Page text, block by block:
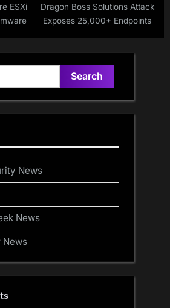
ESXi
Dragon Boss Solutions Attack
Exposes 25,000+ Endpoints
News
News
News